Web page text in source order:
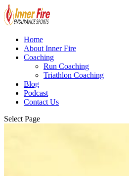
Home
About Inner Fire
Coaching
Run Coaching
Triathlon Coaching
Blog
Podcast
Contact Us
Select Page